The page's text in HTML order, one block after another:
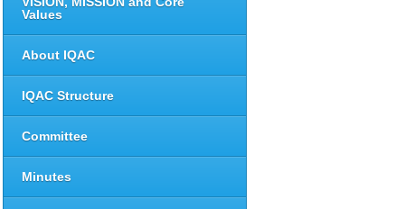
Values
About IQAC
IQAC Structure
Committee
Minutes